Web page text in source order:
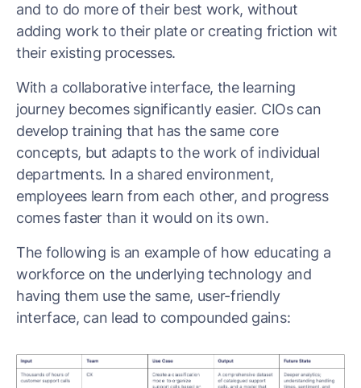
and to do more of their best work, without
adding work to their plate or creating friction wit
their existing processes.
With a collaborative interface, the learning
journey becomes significantly easier. CIOs can
develop training that has the same core
concepts, but adapts to the work of individual
departments. In a shared environment,
employees learn from each other, and progress
comes faster than it would on its own.
The following is an example of how educating a
workforce on the underlying technology and
having them use the same, user-friendly
interface, can lead to compounded gains: